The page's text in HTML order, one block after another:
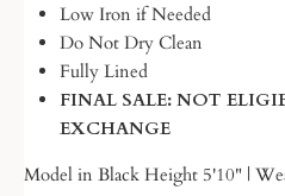
Low Iron if Needed
Do Not Dry Clean
Fully Lined
FINAL SALE: NOT
EXCHANGE
Model in Black Height 5'10" |